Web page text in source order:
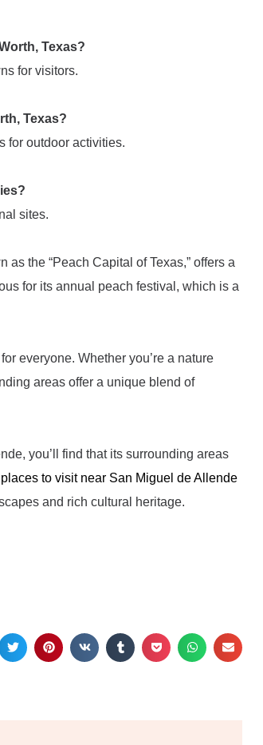
Texas?
for visitors.
Texas?
for outdoor activities.
sites.
the “Peach Capital of Texas,” offers a
for its annual peach festival, which is a
everyone. Whether you’re a nature
areas offer a unique blend of
you’ll find that its surrounding areas
places to visit near San Miguel de Allende
and rich cultural heritage.